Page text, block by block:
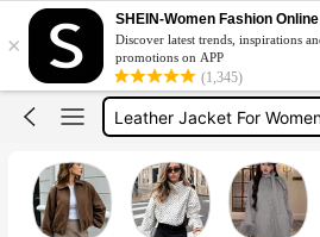
×
SHEIN-Women Fashion Online
Discover latest trends, inspirations and APP only
promotions on APP
(1,345)
Winter Outfit For Women
Leather Jacket
Leather Jacket For Women
Coat
Winter Outfit For Women
Leather Jacket